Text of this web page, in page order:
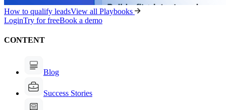
How to qualify leadsView all Playbooks
LoginTry for freeBook a demo
CONTENT
Blog
Success Stories